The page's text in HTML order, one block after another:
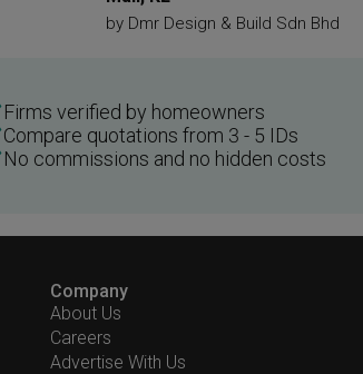
by Dmr Design & Build Sdn Bhd
Firms verified by homeowners
Compare quotations from 3 - 5 IDs
No commissions and no hidden costs
Company
About Us
Careers
Advertise With Us